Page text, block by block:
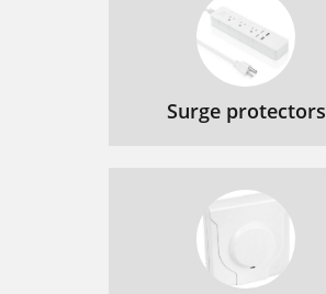
Surge protectors